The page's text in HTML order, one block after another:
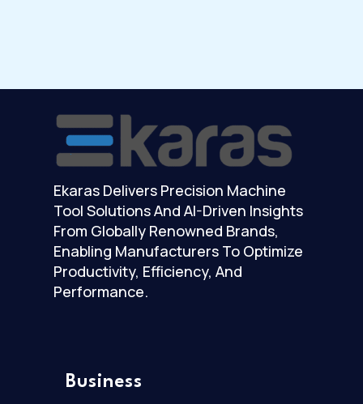
Ekaras Delivers Precision Machine
Tool Solutions And AI-Driven Insights
From Globally Renowned Brands,
Enabling Manufacturers To Optimize
Productivity, Efficiency, And
Performance.
Business